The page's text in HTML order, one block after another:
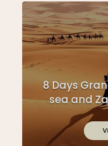
8 Days
sea and